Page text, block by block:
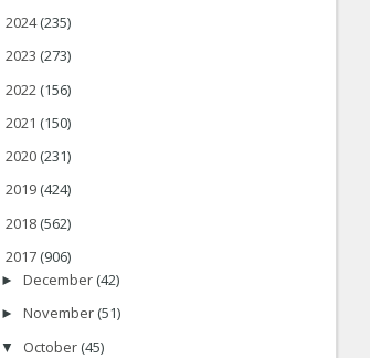
2024(235)
2023 (273)
2022 (156)
2021 (150)
2020 (231)
2019 (424)
2018 (562)
2017 (906)
► December (42)
► November (51)
▼ October (45)